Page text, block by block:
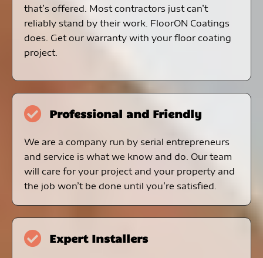
that’s offered. Most contractors just can’t
reliably stand by their work. FloorON Coatings
does. Get our warranty with your floor coating
project.
Professional and Friendly
We are a company run by serial entrepreneurs
and service is what we know and do. Our team
will care for your project and your property and
the job won’t be done until you’re satisfied.
Expert Installers